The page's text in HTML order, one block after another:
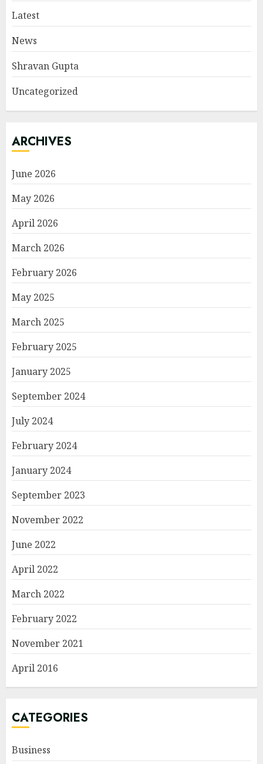
Latest
News
Shravan Gupta
Uncategorized
ARCHIVES
June 2026
May 2026
April 2026
March 2026
February 2026
May 2025
March 2025
February 2025
January 2025
September 2024
July 2024
February 2024
January 2024
September 2023
November 2022
June 2022
April 2022
March 2022
February 2022
November 2021
April 2016
CATEGORIES
Business